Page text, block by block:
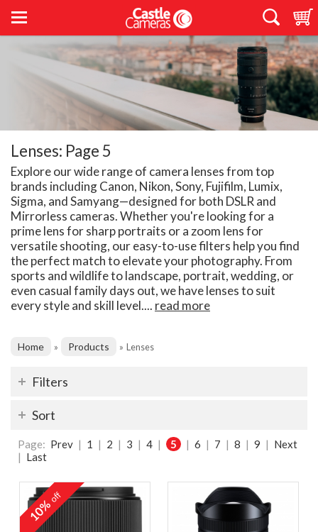
Lenses: Page 5
Explore our wide range of camera lenses from top
brands including Canon, Nikon, Sony, Fujifilm, Lumix,
Sigma, and Samyang—designed for both DSLR and
Mirrorless cameras. Whether you're looking for a
prime lens for sharp portraits or a zoom lens for
versatile shooting, our easy-to-use filters help you find
the perfect match to elevate your photography. From
sports and wildlife to landscape, portrait, wedding, or
even casual family days out, we have lenses to suit
every style and skill level.... read more
Home » Products » Lenses
Filters
Sort
Page: Prev | 1 | 2 | 3 | 4 | 5 | 6 | 7 | 8 | 9 | Next
| Last
10%off